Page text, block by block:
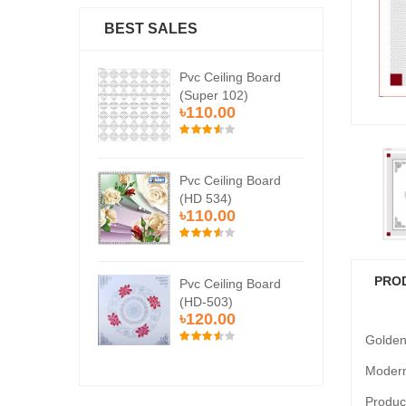
BEST SALES
Pvc Ceiling Board
(Super 102)
৳110.00
Pvc Ceiling Board
(HD 534)
৳110.00
Pvc Ceiling Board
(HD-503)
৳120.00